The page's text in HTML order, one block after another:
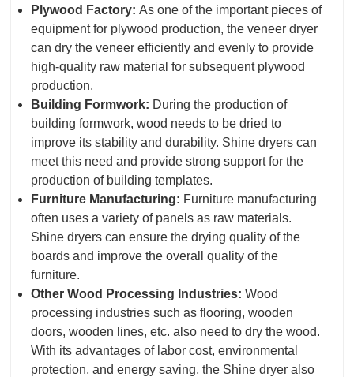
Plywood Factory: As one of the important pieces of
equipment for plywood production, the veneer dryer
can dry the veneer efficiently and evenly to provide
high-quality raw material for subsequent plywood
production.
Building Formwork: During the production of
building formwork, wood needs to be dried to
improve its stability and durability. Shine dryers can
meet this need and provide strong support for the
production of building templates.
Furniture Manufacturing: Furniture manufacturing
often uses a variety of panels as raw materials.
Shine dryers can ensure the drying quality of the
boards and improve the overall quality of the
furniture.
Other Wood Processing Industries: Wood
processing industries such as flooring, wooden
doors, wooden lines, etc. also need to dry the wood.
With its advantages of labor cost, environmental
protection, and energy saving, the Shine dryer also